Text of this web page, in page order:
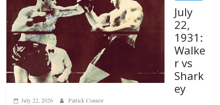
July
22,
1931:
Walke
r vs
Shark
ey
July 22, 2026 Patrick Connor